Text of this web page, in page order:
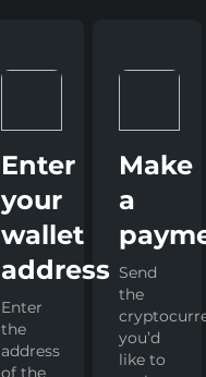
Enter
your
wallet
address
Enter
the
address
of the
Make
a
Send
the
you’d
like to